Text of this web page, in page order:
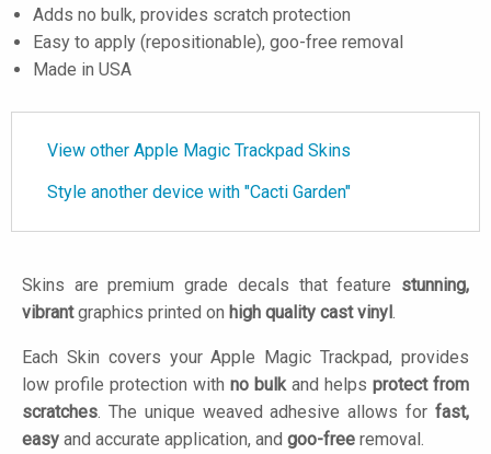
Adds no bulk, provides scratch protection
Easy to apply (repositionable), goo-free removal
Made in USA
View other Apple Magic Trackpad Skins
Style another device with "Cacti Garden"
Skins are premium grade decals that feature stunning,
vibrantgraphics printed on high quality cast vinyl.
Each Skin covers your Apple Magic Trackpad, provides
low profile protection with no bulkand helps protect from
scratches. The unique weaved adhesive allows for fast,
easy and accurate application, and goo-free removal.